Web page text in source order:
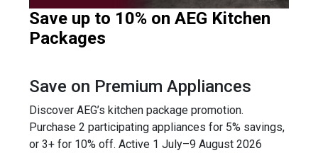
Save up to 10% on AEG Kitchen
Packages
Save on Premium Appliances
Discover AEG’s kitchen package promotion.
Purchase 2 participating appliances for 5% savings,
or 3+ for 10% off. Active 1 July–9 August 2026